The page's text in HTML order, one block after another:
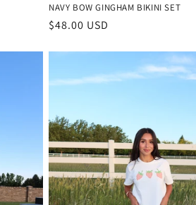
NAVY BOW GINGHAM BIKINI SET
Regular
$48.00 USD